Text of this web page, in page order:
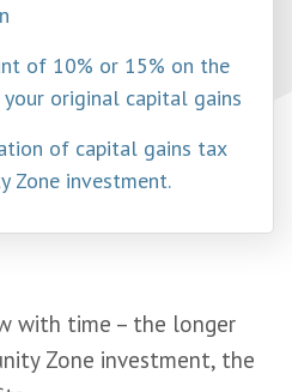
of 10% or 15% on the
original capital gains
of capital gains tax
Zone investment.
with time – the longer
Zone investment, the